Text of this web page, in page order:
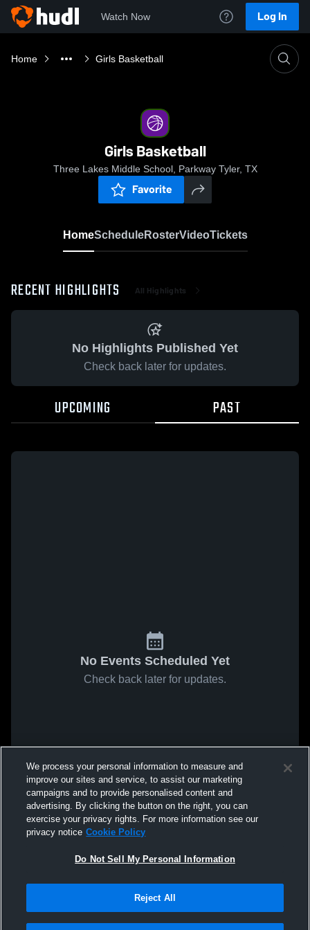
Watch Now Log In
Home Girls Basketball
Girls Basketball
Three Lakes Middle School, Parkway Tyler, TX
Favorite
HomeScheduleRosterVideoTickets
RECENT HIGHLIGHTS All Highlights
No Highlights Published Yet
Check back later for updates.
UPCOMING PAST
No Events Scheduled Yet
Check back later for updates.
We process your personal information to measure and
improve our sites and service, to assist our marketing
campaigns and to provide personalised content and
advertising. By clicking the button on the right, you can
exercise your privacy rights. For more information see our
privacy notice Cookie Policy
Do Not Sell My Personal Information
Reject All